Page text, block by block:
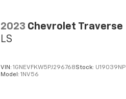
2023 Chevrolet Traverse
LS
VIN: 1GNEVFKW5PJ296768Stock: U19039NP
Model: 1NV56